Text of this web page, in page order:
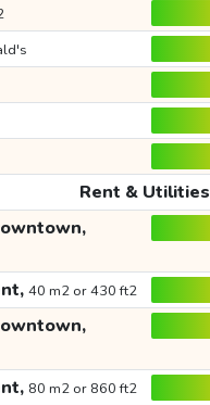
Rent & Utilities
40 m2 or 430 ft2
80 m2 or 860 ft2